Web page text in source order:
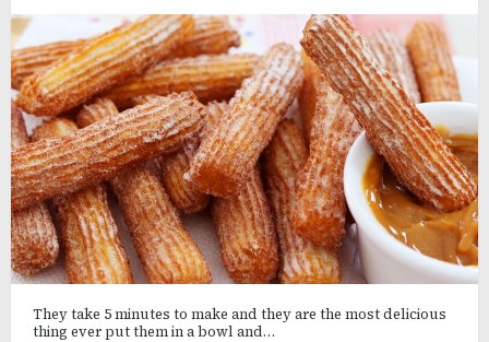
They take 5 minutes to make and they are the most delicious
thing ever put them in a bowl and…